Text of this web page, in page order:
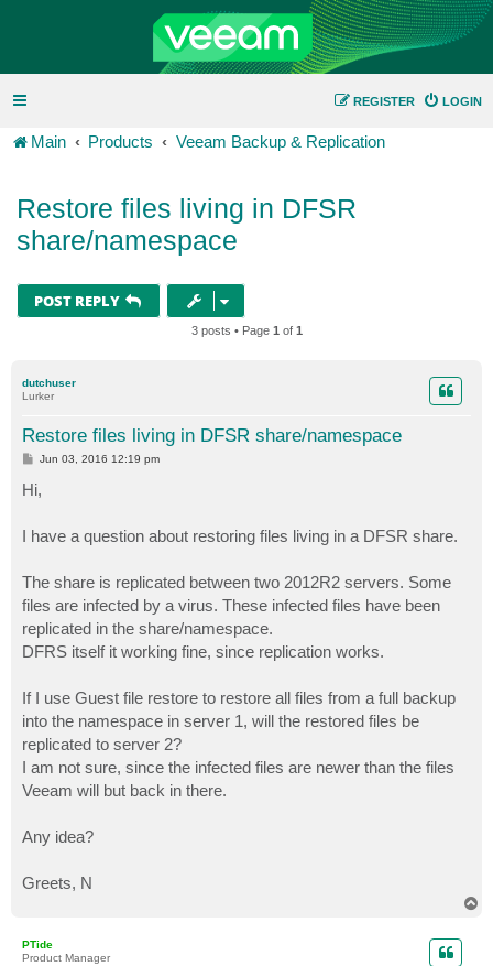
LOGIN
REGISTER
Main Products Veeam Backup & Replication
Restore files living in DFSR
share/namespace
POST REPLY
3 posts • Page 1 of 1
dutchuser
Lurker
Restore files living in DFSR share/namespace
P
s
t
Jun 03, 2016 12:19 pm
Hi,
I have a question about restoring files living in a DFSR share.
The share is replicated between two 2012R2 servers. Some
files are infected by a virus. These infected files have been
replicated in the share/namespace.
DFRS itself it working fine, since replication works.
If I use Guest file restore to restore all files from a full backup
into the namespace in server 1, will the restored files be
replicated to server 2?
I am not sure, since the infected files are newer than the files
Veeam will but back in there.
Any idea?
Greets, N
PTide
Product Manager